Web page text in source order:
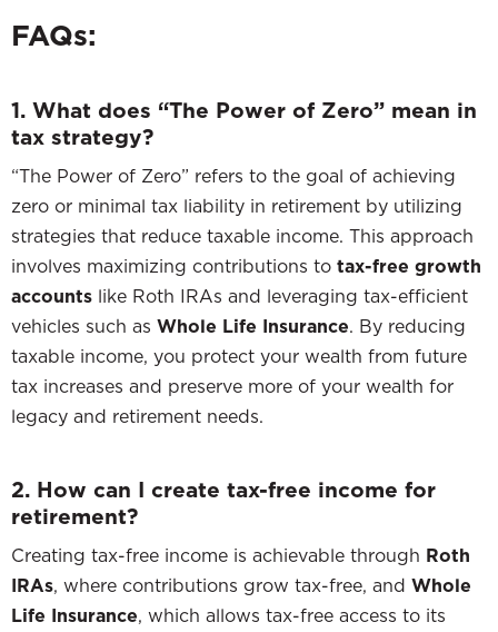
FAQs:
1. What does “The Power of Zero” mean in
tax strategy?
“The Power of Zero” refers to the goal of achieving
zero or minimal tax liability in retirement by utilizing
strategies that reduce taxable income. This approach
involves maximizing contributions to tax-free growth
accounts like Roth IRAs and leveraging tax-efficient
vehicles such as Whole Life Insurance. By reducing
taxable income, you protect your wealth from future
tax increases and preserve more of your wealth for
legacy and retirement needs.
2. How can I create tax-free income for
retirement?
Creating tax-free income is achievable through Roth
IRAs, where contributions grow tax-free, and Whole
Life Insurance, which allows tax-free access to its